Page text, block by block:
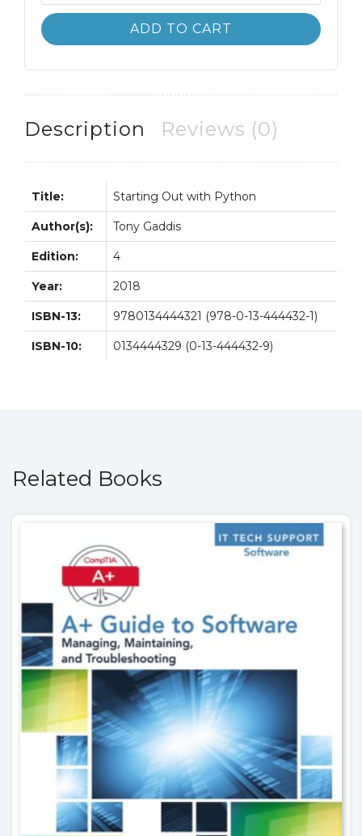
with
Python
Gaddis
quantity
ADD TO CART
Description Reviews (0)
Title: Starting Out with Python
Author(s): Tony Gaddis
Edition: 4
Year: 2018
ISBN-13: 9780134444321 (978-0-13-444432-1)
ISBN-10: 0134444329 (0-13-444432-9)
Related Books